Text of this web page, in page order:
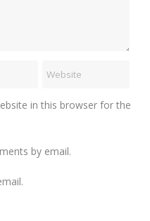
in this browser for the
by email.